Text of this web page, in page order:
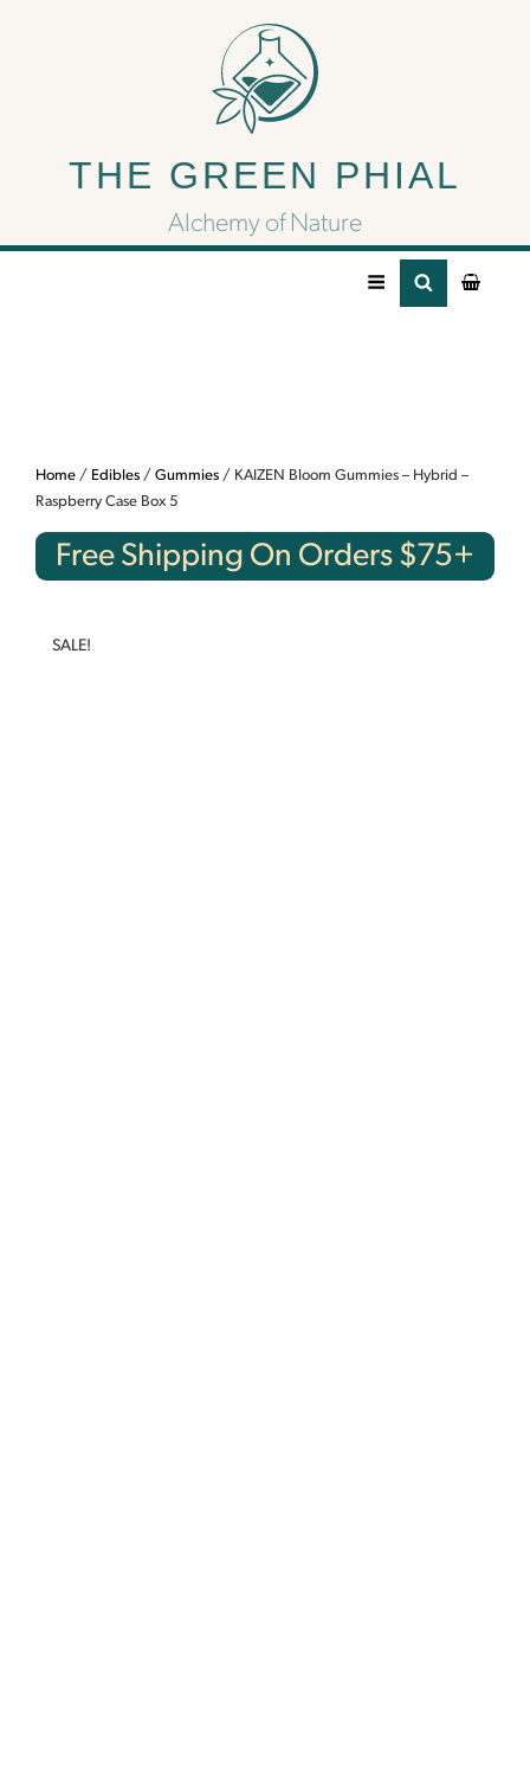
THE GREEN PHIAL
Alchemy of Nature
KAIZEN Bloom
Gummies – Hybrid –
Raspberry Case Box 5
Home / Edibles / Gummies / KAIZEN Bloom Gummies – Hybrid –
Raspberry Case Box 5
Free Shipping On Orders $75+
SALE!